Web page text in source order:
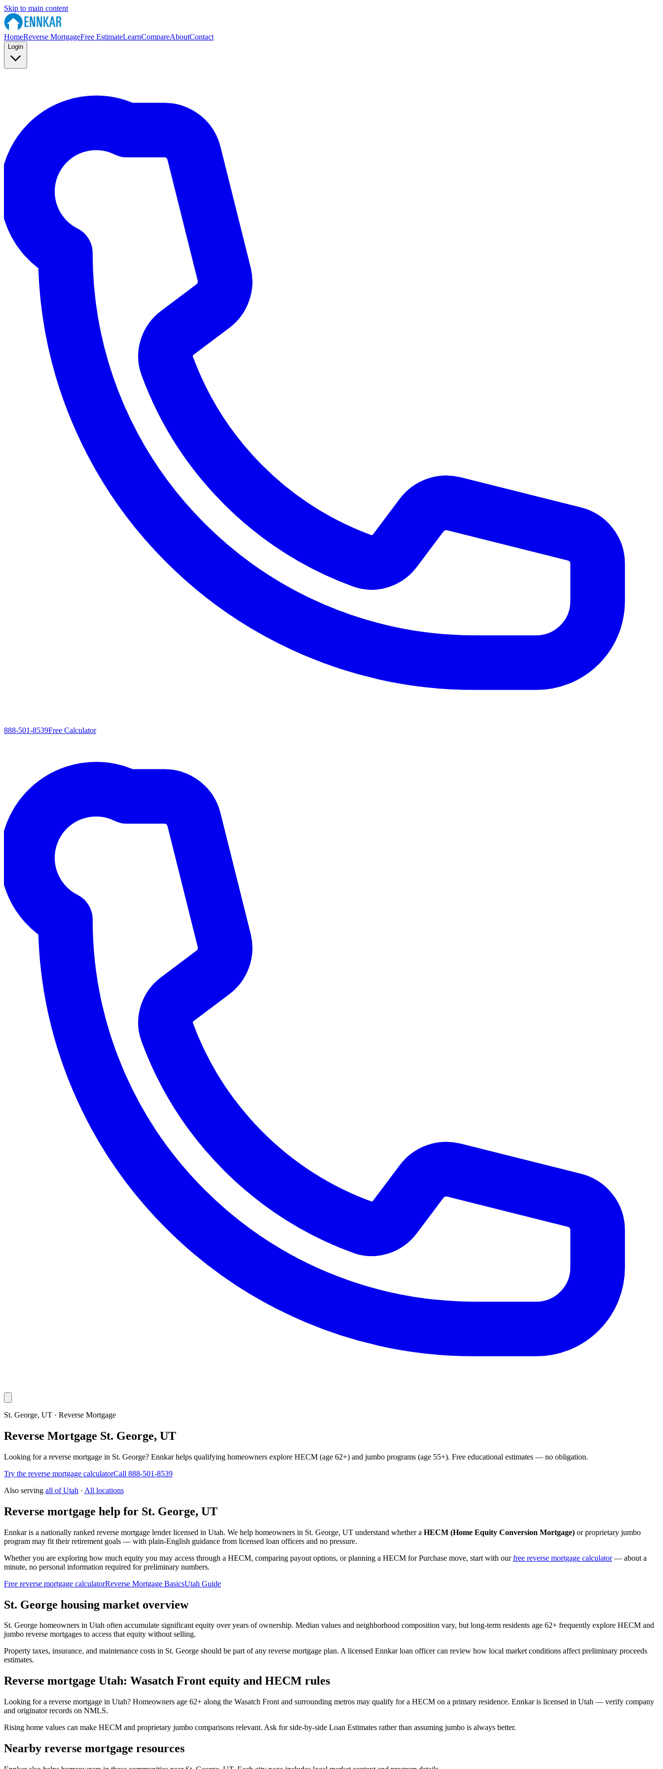
Skip to main content
HomeReverse MortgageFree EstimateLearnCompareAboutContact
Login
888-501-8539Free Calculator
St. George, UT · Reverse Mortgage
Reverse Mortgage St. George, UT
Looking for a reverse mortgage in St. George? Ennkar helps qualifying homeowners explore HECM (age 62+) and jumbo programs (age 55+). Free educational estimates — no obligation.
Try the reverse mortgage calculatorCall 888-501-8539
Also serving all ofUtah · All locations
Reverse mortgage help for St. George, UT
Ennkar is a nationally ranked reverse mortgage lender licensed in Utah. We help homeowners in St. George, UT understand whether a HECM (Home Equity Conversion Mortgage) or proprietary jumbo
program may fit their retirement goals — with plain-English guidance from licensed loan officers and no pressure.
Whether you are exploring how much equity you may access through a HECM, comparing payout options, or planning a HECM for Purchase move, start with our free reverse mortgage calculator — about a
minute, no personal information required for preliminary numbers.
Free reverse mortgage calculatorReverse Mortgage BasicsUtah Guide
St. George housing market overview
St. George homeowners in Utah often accumulate significant equity over years of ownership. Median values and neighborhood composition vary, but long-term residents age 62+ frequently explore HECM and
jumbo reverse mortgages to access that equity without selling.
Property taxes, insurance, and maintenance costs in St. George should be part of any reverse mortgage plan. A licensed Ennkar loan officer can review how local market conditions affect preliminary proceeds
estimates.
Reverse mortgage Utah: Wasatch Front equity and HECM rules
Looking for a reverse mortgage in Utah? Homeowners age 62+ along the Wasatch Front and surrounding metros may qualify for a HECM on a primary residence. Ennkar is licensed in Utah — verify company
and originator records on NMLS.
Rising home values can make HECM and proprietary jumbo comparisons relevant. Ask for side-by-side Loan Estimates rather than assuming jumbo is always better.
Nearby reverse mortgage resources